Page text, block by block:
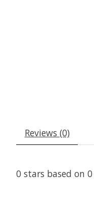
Reviews (0)
0 stars based on 0